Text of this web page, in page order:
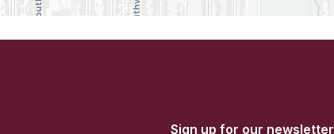
Sign up for our newsletter